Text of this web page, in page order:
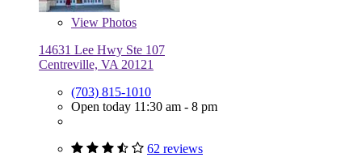
View Photos
14631 Lee Hwy Ste 107
Centreville, VA 20121
(703) 815-1010
Open today 11:30 am - 8 pm
62 reviews